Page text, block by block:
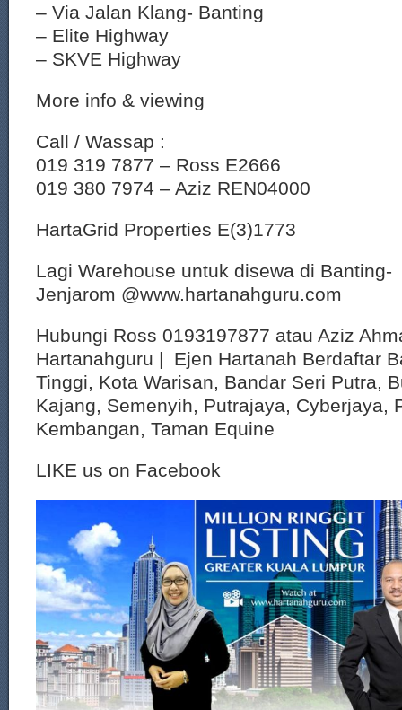
– Via Jalan Klang- Banting
– ⁠Elite Highway
– ⁠SKVE Highway
More info & viewing
Call / Wassap :
019 319 7877 – Ross E2666
019 380 7974 – Aziz REN04000
HartaGrid Properties E(3)1773
Lagi Warehouse untuk disewa di Banting-
Jenjarom @www.hartanahguru.com
Hubungi Ross 0193197877 atau Aziz
Hartanahguru | Ejen Hartanah Berdaftar
Tinggi, Kota Warisan, Bandar Seri Putra,
Kajang, Semenyih, Putrajaya, Cyberjaya,
Kembangan, Taman Equine
LIKE us on Facebook